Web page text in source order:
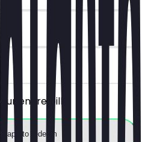
entire bill!
app to redeem